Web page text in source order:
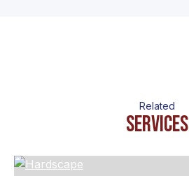
Related
Services